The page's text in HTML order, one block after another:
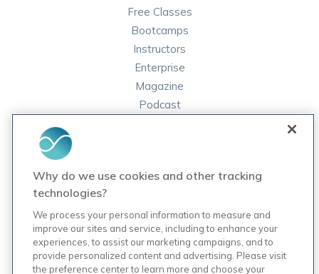
Free Classes
Bootcamps
Instructors
Enterprise
Magazine
Podcast
Rupa Labs
COMPANY
Contact Us
Why do we use cookies and other tracking
technologies?
We process your personal information to measure and
improve our sites and service, including to enhance your
experiences, to assist our marketing campaigns, and to
provide personalized content and advertising. Please visit
the preference center to learn more and choose your